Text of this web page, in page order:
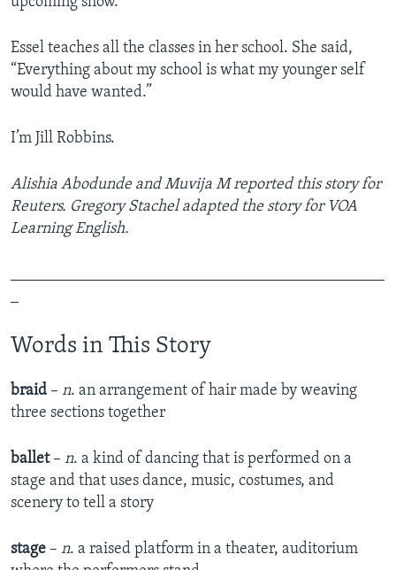
Essel teaches all the classes in her school. She said,
“Everything about my school is what my younger self
would have wanted.”
I’m Jill Robbins.
Alishia Abodunde and Muvija M reported this story for
Reuters. Gregory Stachel adapted the story for VOA
Learning English.
Words in This Story
braid – n. an arrangement of hair made by weaving
three sections together
ballet – n. a kind of dancing that is performed on a
stage and that uses dance, music, costumes, and
scenery to tell a story
stage – n. a raised platform in a theater, auditorium